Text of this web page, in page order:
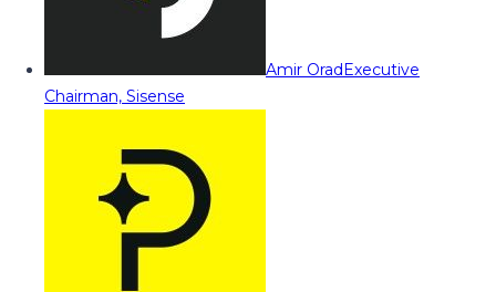
Amir OradExecutive
Chairman, Sisense